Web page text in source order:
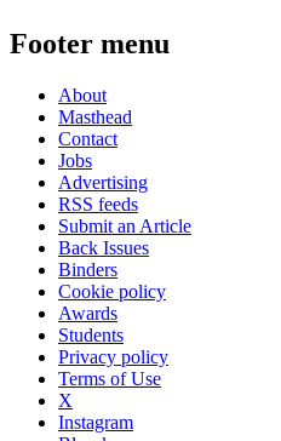
Footer menu
About
Masthead
Contact
Jobs
Advertising
RSS feeds
Submit an Article
Back Issues
Binders
Cookie policy
Awards
Students
Privacy policy
Terms of Use
X
Instagram